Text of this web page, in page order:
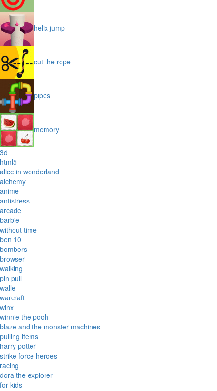
helix jump
cut the rope
pipes
memory
3d
html5
alice in wonderland
alchemy
anime
antistress
arcade
barbie
without time
ben 10
bombers
browser
walking
pin pull
walle
warcraft
winx
winnie the pooh
blaze and the monster machines
pulling items
harry potter
strike force heroes
racing
dora the explorer
for kids